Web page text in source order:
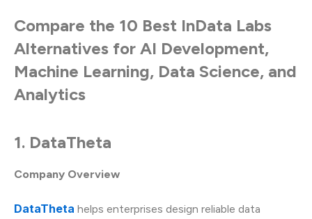
Compare the 10 Best InData Labs
Alternatives for AI Development,
Machine Learning, Data Science, and
Analytics
1. DataTheta
Company Overview
DataTheta helps enterprises design reliable data